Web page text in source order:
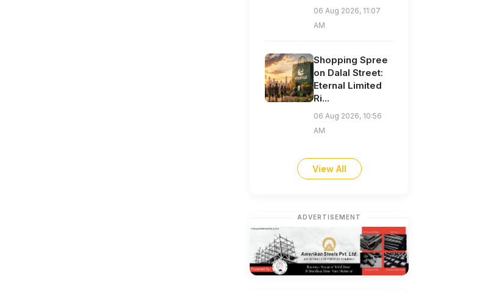
06 Aug 2026, 11:07
AM
Shopping Spree
on Dalal Street:
Eternal Limited
Ri...
06 Aug 2026, 10:56
AM
View All
ADVERTISEMENT